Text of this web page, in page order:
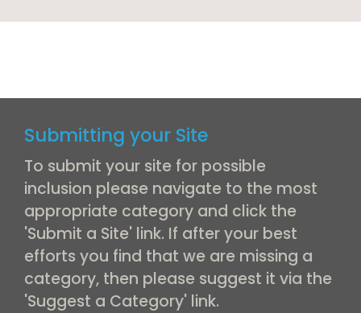
Submitting your Site
To submit your site for possible
inclusion please navigate to the most
appropriate category and click the
'Submit a Site' link. If after your best
efforts you find that we are missing a
category, then please suggest it via the
'Suggest a Category' link.